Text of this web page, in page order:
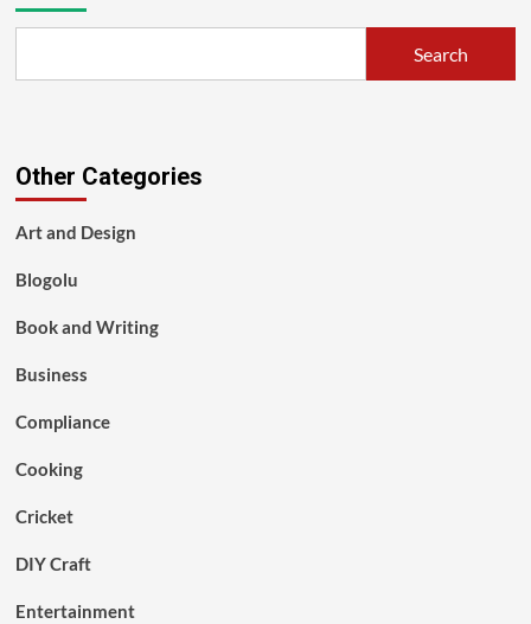
Search
Other Categories
Art and Design
Blogolu
Book and Writing
Business
Compliance
Cooking
Cricket
DIY Craft
Entertainment